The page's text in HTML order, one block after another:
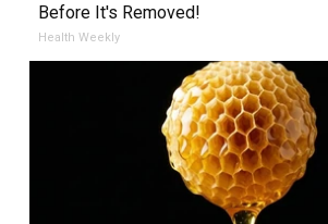
Before It's Removed!
Health Weekly